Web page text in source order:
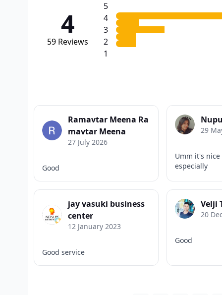
4
59 Reviews
5
4
3
2
1
Ramavtar Meena Ra
mavtar Meena
27 July 2026
Good
29
Umm it's
especially
jay vasuki business
center
12 January 2023
Good service
Velji
20
Good